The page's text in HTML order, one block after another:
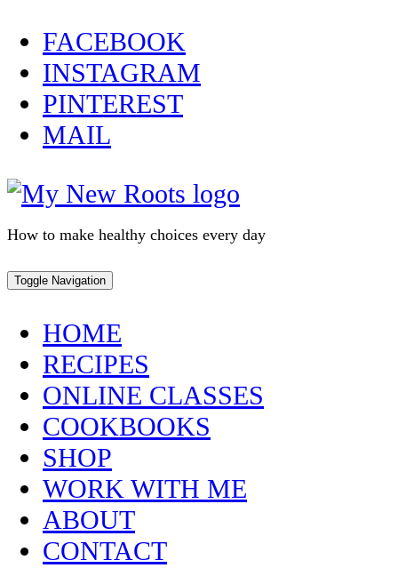
Skip
to
content
FACEBOOK
INSTAGRAM
PINTEREST
MAIL
How to make healthy choices every day
Toggle Navigation
HOME
RECIPES
ONLINE CLASSES
COOKBOOKS
SHOP
WORK WITH ME
ABOUT
CONTACT